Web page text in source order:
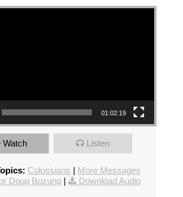
01:02:19
Watch Listen
Colossians | More Messages
Doug Bozung | Download Audio